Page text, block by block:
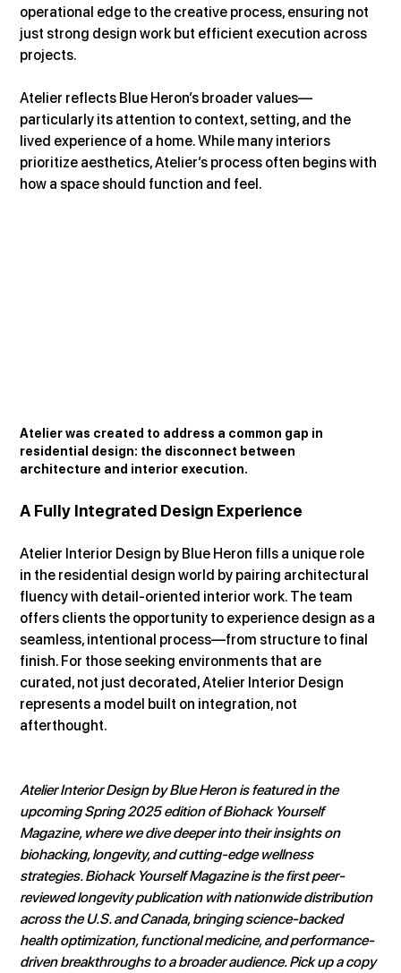
operational edge to the creative process, ensuring not
just strong design work but efficient execution across
projects.
Atelier reflects Blue Heron’s broader values—
particularly its attention to context, setting, and the
lived experience of a home. While many interiors
prioritize aesthetics, Atelier’s process often begins with
how a space should function and feel.
Atelier was created to address a common gap in
residential design: the disconnect between
architecture and interior execution.
A Fully Integrated Design Experience
Atelier Interior Design by Blue Heron fills a unique role
in the residential design world by pairing architectural
fluency with detail-oriented interior work. The team
offers clients the opportunity to experience design as a
seamless, intentional process—from structure to final
finish. For those seeking environments that are
curated, not just decorated, Atelier Interior Design
represents a model built on integration, not
afterthought.
Atelier Interior Design by Blue Heron is featured in the
upcoming Spring 2025 edition of Biohack Yourself
Magazine, where we dive deeper into their insights on
biohacking, longevity, and cutting-edge wellness
strategies. Biohack Yourself Magazine is the first peer-
reviewed longevity publication with nationwide distribution
across the U.S. and Canada, bringing science-backed
health optimization, functional medicine, and performance-
driven breakthroughs to a broader audience. Pick up a copy